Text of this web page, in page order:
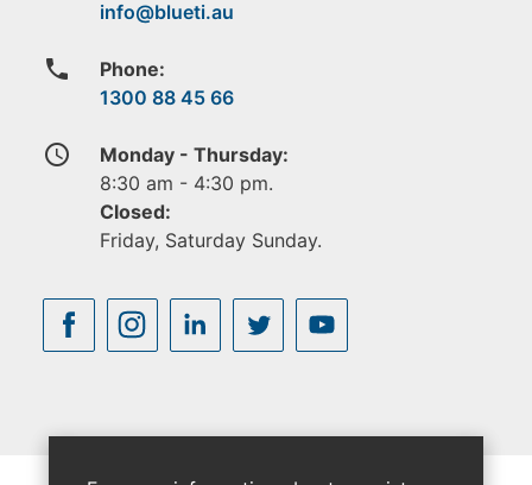
phone
Phone:
1300 88 45 66
access_time
Monday - Thursday:
8:30 am - 4:30 pm.
Closed:
Friday, Saturday Sunday.